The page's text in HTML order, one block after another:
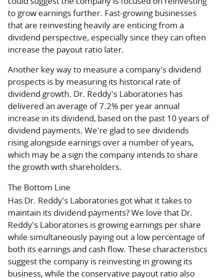
to grow earnings further. Fast-growing businesses
that are reinvesting heavily are enticing from a
dividend perspective, especially since they can often
increase the payout ratio later.
Another key way to measure a company's dividend
prospects is by measuring its historical rate of
dividend growth. Dr. Reddy's Laboratories has
delivered an average of 7.2% per year annual
increase in its dividend, based on the past 10 years of
dividend payments. We're glad to see dividends
rising alongside earnings over a number of years,
which may be a sign the company intends to share
the growth with shareholders.
The Bottom Line
Has Dr. Reddy's Laboratories got what it takes to
maintain its dividend payments? We love that Dr.
Reddy's Laboratories is growing earnings per share
while simultaneously paying out a low percentage of
both its earnings and cash flow. These characteristics
suggest the company is reinvesting in growing its
business, while the conservative payout ratio also